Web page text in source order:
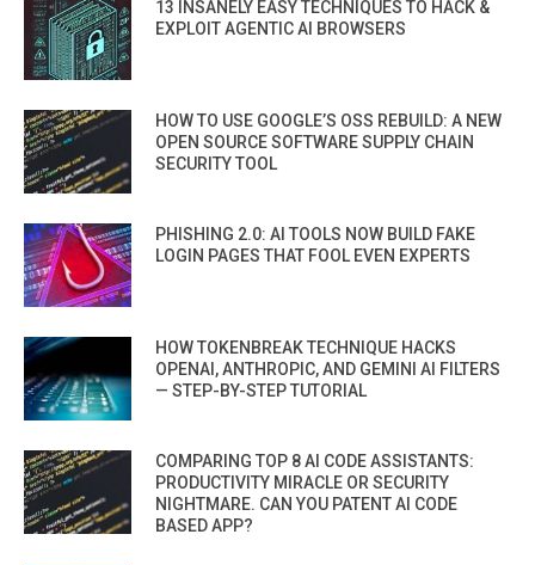
13 INSANELY EASY TECHNIQUES TO HACK &
EXPLOIT AGENTIC AI BROWSERS
HOW TO USE GOOGLE’S OSS REBUILD: A NEW
OPEN SOURCE SOFTWARE SUPPLY CHAIN
SECURITY TOOL
PHISHING 2.0: AI TOOLS NOW BUILD FAKE
LOGIN PAGES THAT FOOL EVEN EXPERTS
HOW TOKENBREAK TECHNIQUE HACKS
OPENAI, ANTHROPIC, AND GEMINI AI FILTERS
— STEP-BY-STEP TUTORIAL
COMPARING TOP 8 AI CODE ASSISTANTS:
PRODUCTIVITY MIRACLE OR SECURITY
NIGHTMARE. CAN YOU PATENT AI CODE
BASED APP?